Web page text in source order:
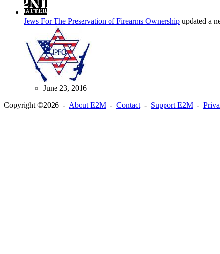
Jews For The Preservation of Firearms Ownership updated a
June 23, 2016
Copyright ©2026 - About E2M - Contact- Support E2M -